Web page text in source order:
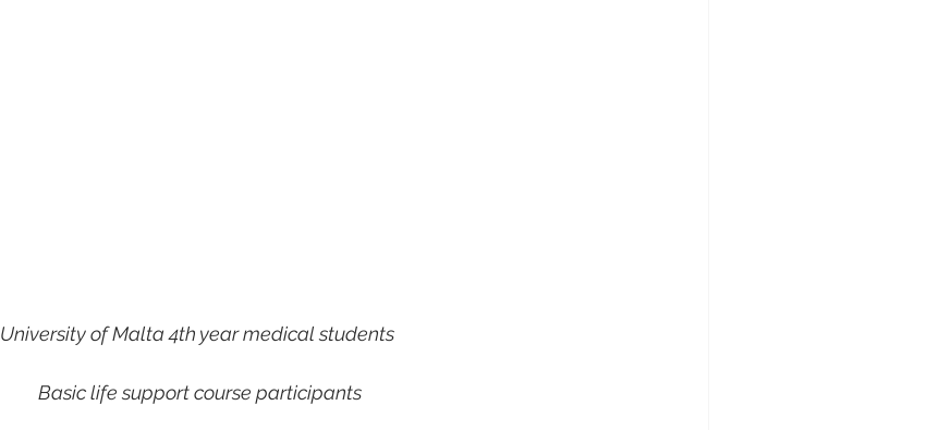
University of Malta 4th year medical students
Basic life support course participants